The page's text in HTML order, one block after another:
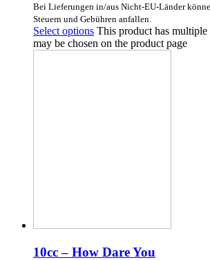
Bei Lieferungen in/aus Nicht-EU-Länder
Steuern und Gebühren anfallen.
Select options This product has
may be chosen on the product page
10cc – How Dare You